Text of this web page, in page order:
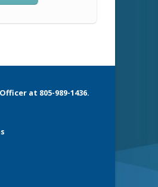
at 805-989-1436.